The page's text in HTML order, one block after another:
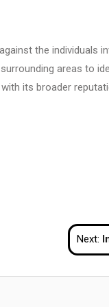
the individuals
areas to
its broader
Next: